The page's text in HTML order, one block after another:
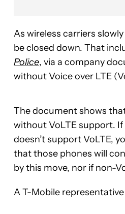
As wireless carriers
be closed down. That
Police, via a company
without Voice over LTE
The document shows
without VoLTE support.
doesn’t support VoLTE,
that those phones will
by this move, nor if non-
A T-Mobile representative